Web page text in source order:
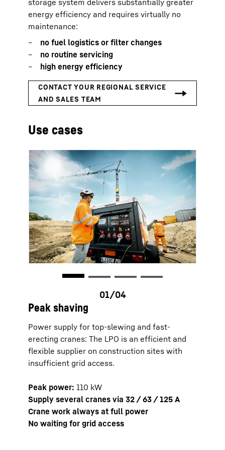
storage system delivers substantially greater
energy efficiency and requires virtually no
maintenance:
no fuel logistics or filter changes
no routine servicing
high energy efficiency
Use cases
Peak shaving
Power supply for top-slewing and fast-
erecting cranes: The LPO is an efficient and
flexible supplier on construction sites with
insufficient grid access.
Peak power: 110 kW
Supply several cranes via 32 / 63 / 125 A
Crane work always at full power
No waiting for grid access